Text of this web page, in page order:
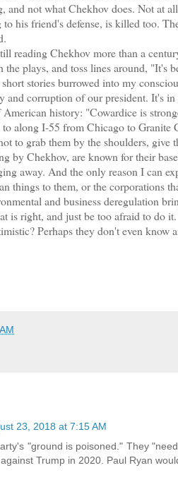
not what Chekhov does. Not at
his friend's defense, is killed too.
Chekhov more than a
plays, and toss lines around, "It's
stories burrowed into my
and corruption of our president. It's
history: "Cowardice is
along I-55 from Chicago to
to grab them by the shoulders, give
by Chekhov, are known for their
away. And the only reason I can
things to them, or the corporations
and business deregulation
is right, and just be too afraid to do
Perhaps they don't even know
23, 2018 at 7:15 AM
"ground is poisoned." They
Trump in 2020. Paul Ryan